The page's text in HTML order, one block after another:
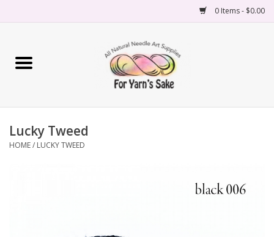
0 Items - $0.00
Home
Needles
Lucky Tweed
HOME/ LUCKY TWEED